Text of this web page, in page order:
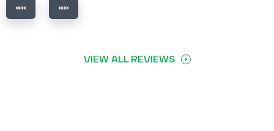
VIEW ALL REVIEWS